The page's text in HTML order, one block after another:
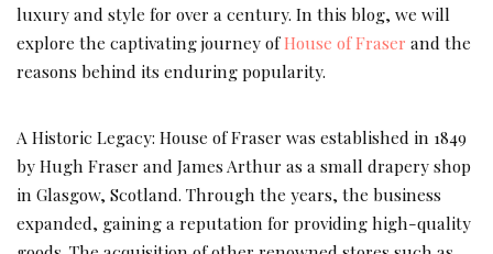
luxury and style for over a century. In this blog, we will
explore the captivating journey ofHouse of Fraser and the
reasons behind its enduring popularity.
A Historic Legacy: House of Fraser was established in 1849
by Hugh Fraser and James Arthur as a small drapery shop
in Glasgow, Scotland. Through the years, the business
expanded, gaining a reputation for providing high-quality